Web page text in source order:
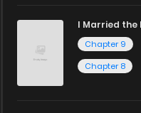
I Married the
Chapter 9
Chapter 8